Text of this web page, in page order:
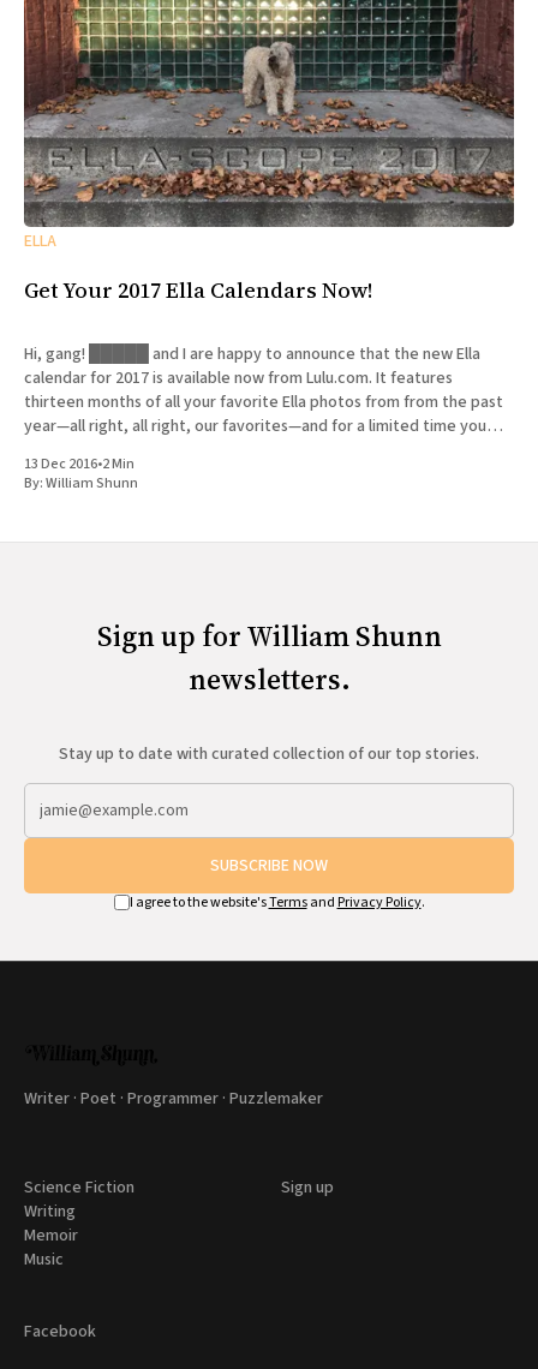
ELLA
Get Your 2017 Ella Calendars Now!
Hi, gang! █████ and I are happy to announce that the new Ella
calendar for 2017 is available now from Lulu.com. It features
thirteen months of all your favorite Ella photos from from the past
year—all right, all right, our favorites—and for a limited time you
13 Dec 2016•2 Min
By:William Shunn
Sign up for William Shunn
newsletters.
Stay up to date with curated collection of our top stories.
SUBSCRIBE NOW
I agree to the website'sTermsand Privacy Policy.
Writer · Poet · Programmer · Puzzlemaker
Science Fiction
Writing
Memoir
Music
Sign up
Facebook